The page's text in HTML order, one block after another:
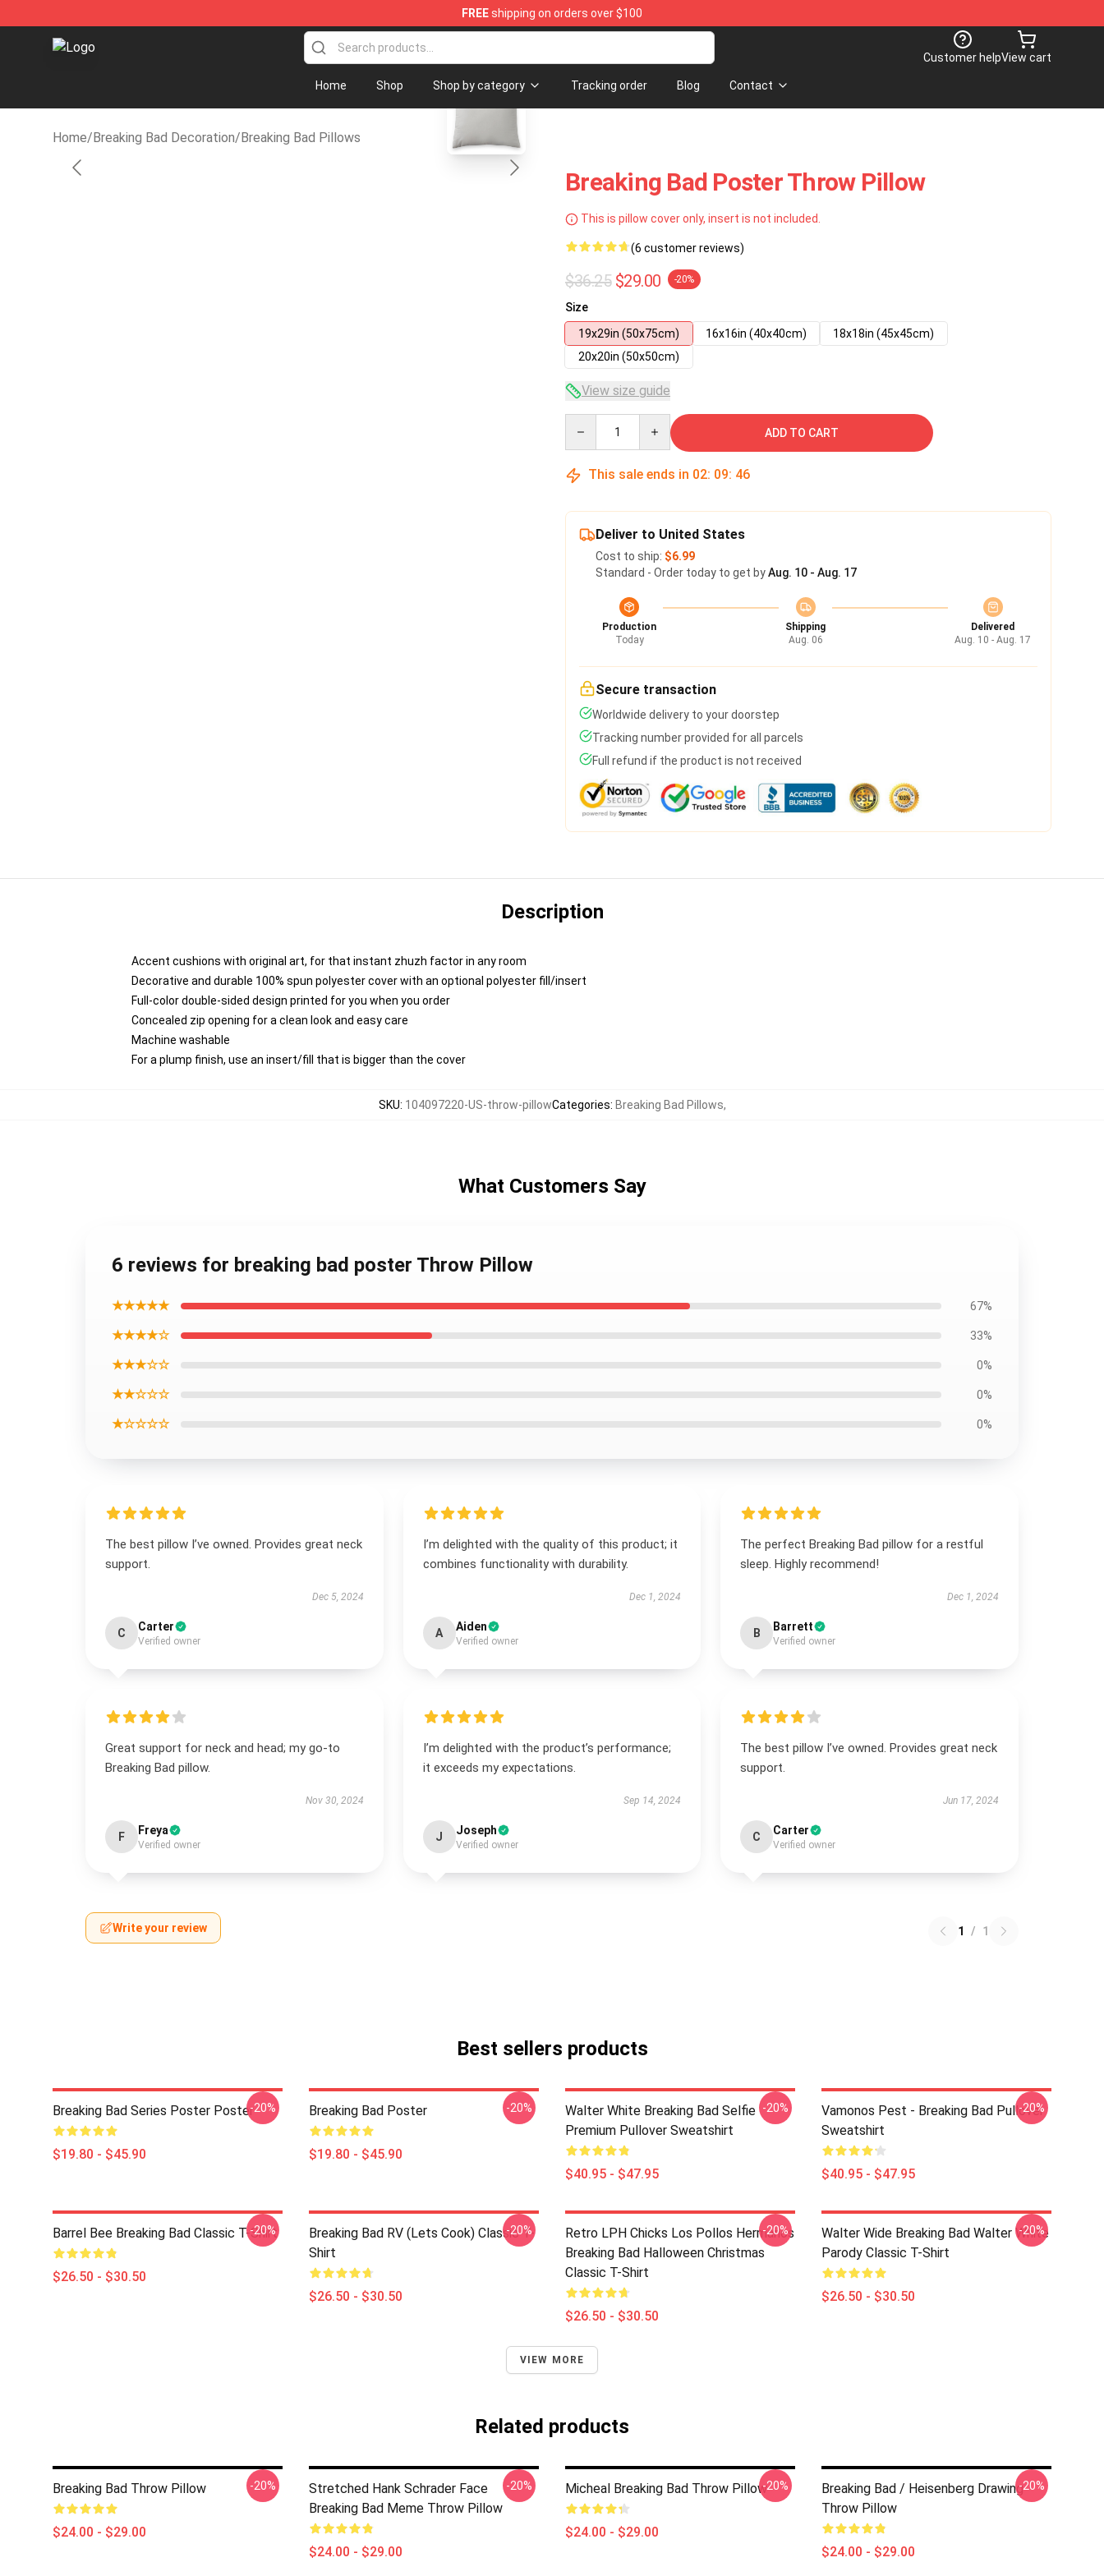
FREEshipping on orders over $100
Breaking Bad Shop - Offcial Breaking Bad Merchandise Store
Customer helpView cart
Home Shop Shop by category Tracking order Blog Contact
Home/Breaking Bad Decoration/Breaking Bad Pillows
Breaking Bad Poster Throw Pillow
This is pillow cover only, insert is not included.
(6 customer reviews)
$36.25 $29.00 -20%
Size
19x29in (50x75cm)
16x16in (40x40cm)
18x18in (45x45cm)
20x20in (50x50cm)
View size guide
ADD TO CART
This sale ends in 02: 09: 45
Deliver to United States
Cost to ship: $6.99
Standard - Order today to get byAug. 10 - Aug. 17
Production
Today
Shipping
Aug. 06
Delivered
Aug. 10 - Aug. 17
Secure transaction
Worldwide delivery to your doorstep
Tracking number provided for all parcels
Full refund if the product is not received
Description
Accent cushions with original art, for that instant zhuzh factor in any room
Decorative and durable 100% spun polyester cover with an optional polyester fill/insert
Full-color double-sided design printed for you when you order
Concealed zip opening for a clean look and easy care
Machine washable
For a plump finish, use an insert/fill that is bigger than the cover
SKU: 104097220-US-throw-pillowCategories: Breaking Bad Pillows,
What Customers Say
6 reviews for breaking bad poster Throw Pillow
★★★★★ 67%
★★★★☆ 33%
★★★☆☆ 0%
★★☆☆☆ 0%
★☆☆☆☆ 0%
The best pillow I’ve owned. Provides great neck
support.
Dec 5, 2024
C Carter
Verified owner
I’m delighted with the quality of this product; it
combines functionality with durability.
Dec 1, 2024
A Aiden
Verified owner
The perfect Breaking Bad pillow for a restful
sleep. Highly recommend!
Dec 1, 2024
B Barrett
Verified owner
Great support for neck and head; my go-to
Breaking Bad pillow.
Nov 30, 2024
F Freya
Verified owner
I’m delighted with the product’s performance;
it exceeds my expectations.
Sep 14, 2024
J Joseph
Verified owner
The best pillow I’ve owned. Provides great neck
support.
Jun 17, 2024
C Carter
Verified owner
Write your review 1 / 1
Best sellers products
Breaking Bad Series Poster Poster
$19.80 - $45.90
-20% Breaking Bad Poster
$19.80 - $45.90
-20%
Walter White Breaking Bad Selfie
Premium Pullover Sweatshirt
$40.95 - $47.95
-20%
Vamonos Pest - Breaking Bad Pullover
Sweatshirt
$40.95 - $47.95
-20%
Barrel Bee Breaking Bad Classic T-Shirt
$26.50 - $30.50
-20%
Breaking Bad RV (Lets Cook) Classic T-
Shirt
$26.50 - $30.50
-20%
Retro LPH Chicks Los Pollos Hermanos
Breaking Bad Halloween Christmas
Classic T-Shirt
$26.50 - $30.50
-20%
Walter Wide Breaking Bad Walter White
Parody Classic T-Shirt
$26.50 - $30.50
-20%
VIEW MORE
Related products
Breaking Bad Throw Pillow
$24.00 - $29.00
-20%
Stretched Hank Schrader Face
Breaking Bad Meme Throw Pillow
$24.00 - $29.00
-20% Micheal Breaking Bad Throw Pillow
$24.00 - $29.00
-20%
Breaking Bad / Heisenberg Drawing
Throw Pillow
$24.00 - $29.00
-20%